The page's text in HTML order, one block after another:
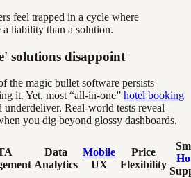
feel trapped in a cycle where
liability than a solution.
solutions disappoint
the magic bullet software persists
it. Yet, most “all-in-one” hotel booking
underdeliver. Real-world tests reveal
you dig beyond glossy dashboards.
Data
Analytics
Mobile
UX
Price
Flexibility